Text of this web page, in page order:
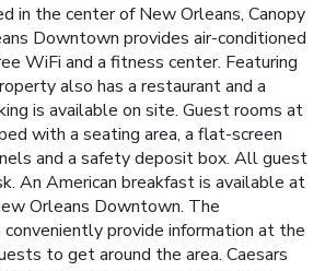
in the center of New Orleans, Canopy
Downtown provides air-conditioned
WiFi and a fitness center. Featuring
also has a restaurant and a
is available on site. Guest rooms at
with a seating area, a flat-screen
and a safety deposit box. All guest
An American breakfast is available at
Orleans Downtown. The
conveniently provide information at the
to get around the area. Caesars